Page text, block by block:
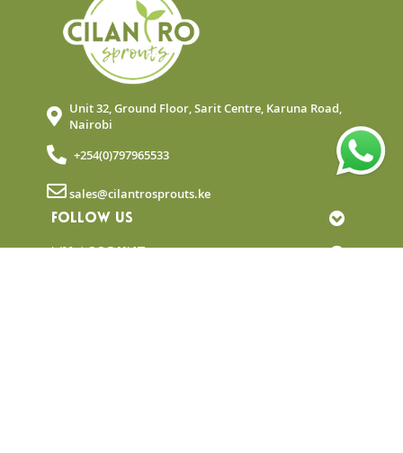
Unit 32, Ground Floor, Sarit Centre, Karuna Road,
Nairobi
+254(0)797965533
sales@cilantrosprouts.ke
FOLLOW US